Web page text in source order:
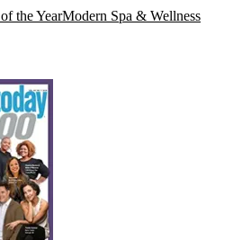
the YearModern Spa & Wellness